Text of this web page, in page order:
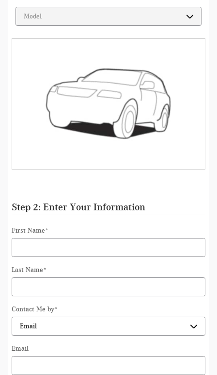
Step 2: Enter Your Information
First Name*
Last Name*
Contact Me by*
Email